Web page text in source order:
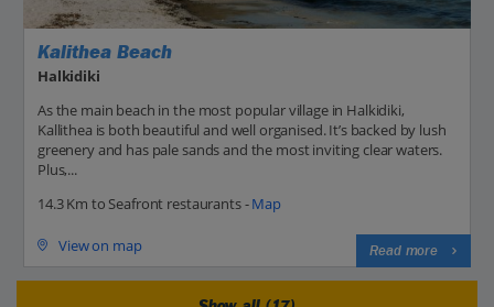
Kalithea Beach
Halkidiki
As the main beach in the most popular village in Halkidiki,
Kallithea is both beautiful and well organised. It’s backed by lush
greenery and has pale sands and the most inviting clear waters.
Plus,...
14.3 Km to Seafront restaurants -Map
View on map Read more